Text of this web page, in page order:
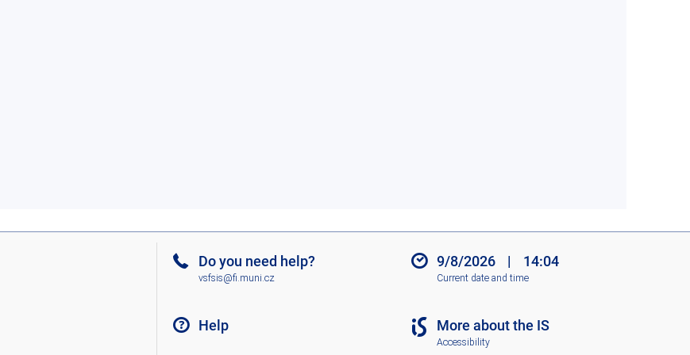
Do you need help?
vsfsis@fi.muni.cz
Help
9/8/2026 | 14:04
Current date and time
More about the IS
Accessibility